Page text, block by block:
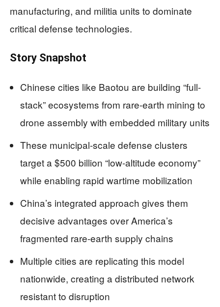
manufacturing, and militia units to dominate
critical defense technologies.
Story Snapshot
Chinese cities like Baotou are building “full-
stack” ecosystems from rare-earth mining to
drone assembly with embedded military units
These municipal-scale defense clusters
target a $500 billion “low-altitude economy”
while enabling rapid wartime mobilization
China’s integrated approach gives them
decisive advantages over America’s
fragmented rare-earth supply chains
Multiple cities are replicating this model
nationwide, creating a distributed network
resistant to disruption